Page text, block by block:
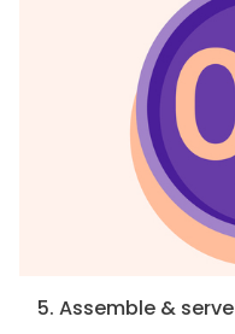
5. Assemble & serve